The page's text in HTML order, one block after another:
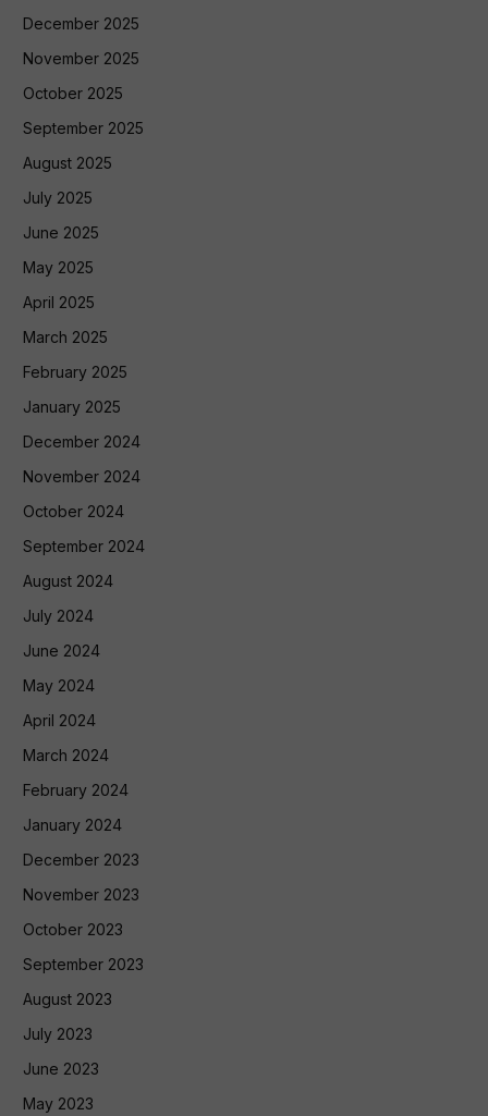
December 2025
November 2025
October 2025
September 2025
August 2025
July 2025
June 2025
May 2025
April 2025
March 2025
February 2025
January 2025
December 2024
November 2024
October 2024
September 2024
August 2024
July 2024
June 2024
May 2024
April 2024
March 2024
February 2024
January 2024
December 2023
November 2023
October 2023
September 2023
August 2023
July 2023
June 2023
May 2023